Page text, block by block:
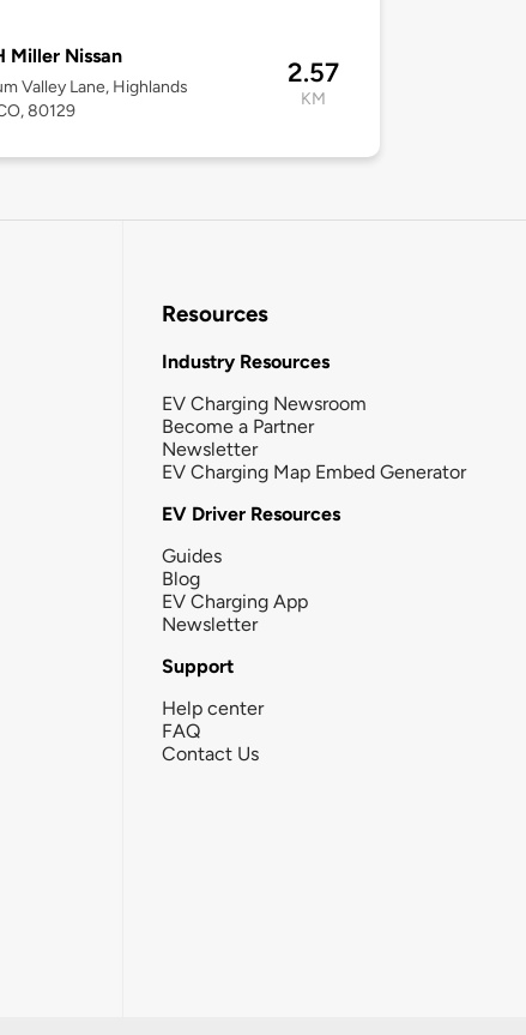
Miller Nissan
Valley Lane, Highlands
80129
2.57
KM
Resources
Industry Resources
EV Charging Newsroom
Become a Partner
Newsletter
EV Charging Map Embed Generator
EV Driver Resources
Guides
Blog
EV Charging App
Newsletter
Support
Help center
FAQ
Contact Us